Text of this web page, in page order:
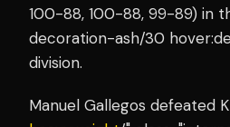
100-88, 100-88, 99-89) in
decoration-ash/30
division.
Manuel Gallegos defeated